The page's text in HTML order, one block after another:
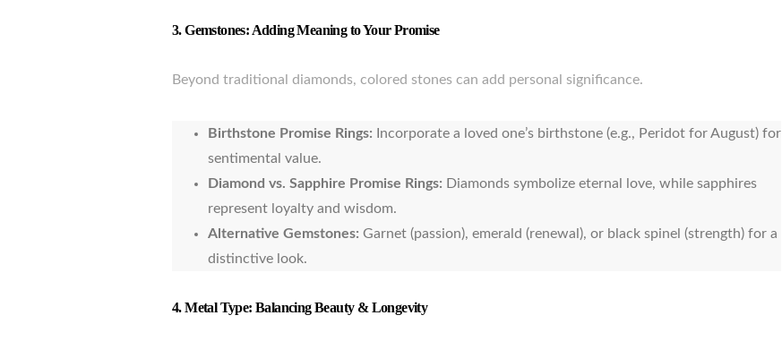
3.Gemstones: Adding Meaning to Your Promise
Beyond traditional diamonds, colored stones can add personal significance.
Birthstone Promise Rings: Incorporate a loved one’s birthstone (e.g., Peridot for August) for
sentimental value.
Diamond vs. Sapphire Promise Rings: Diamonds symbolize eternal love, while sapphires
represent loyalty and wisdom.
Alternative Gemstones: Garnet (passion), emerald (renewal), or black spinel (strength) for a
distinctive look.
4.Metal Type: Balancing Beauty & Longevity